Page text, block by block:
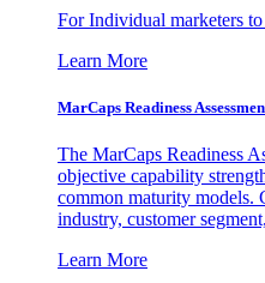
For Individual marketers
Learn More
MarCaps Readiness
The MarCaps Readiness
objective capability
common maturity models.
industry, customer
Learn More